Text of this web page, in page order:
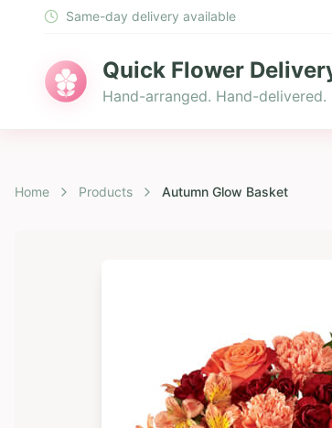
Same-day delivery available
Quick Flower
Hand-arranged. Hand-
Home Products Autumn Glow Basket